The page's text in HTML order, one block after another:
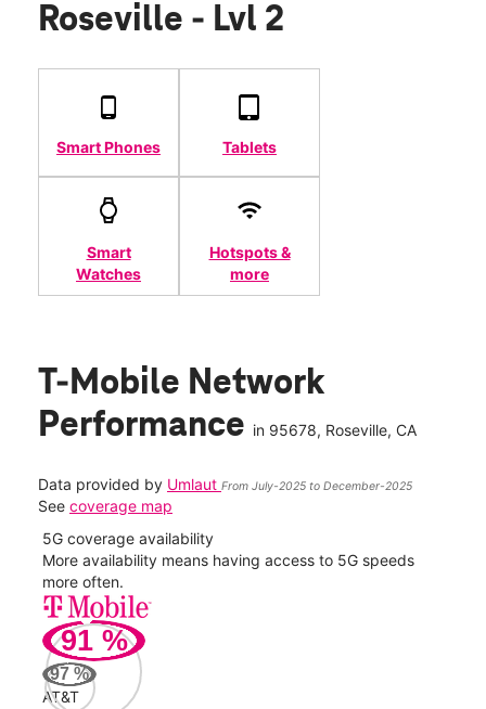
Roseville - Lvl 2
Smart Phones Tablets
Smart
Watches
Hotspots &
more
T-Mobile Network
Performance in 95678, Roseville, CA
Data provided by Umlaut From July-2025 to December-2025
See coverage map
5G coverage availability
More availability means having access to 5G speeds
more often.
91 %
97 %
AT&T